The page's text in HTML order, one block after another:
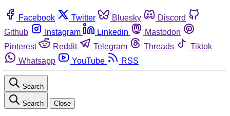
Facebook Twitter Bluesky
Discord
Github
Instagram Linkedin
Mastodon
Pinterest
Reddit Telegram Threads
Tiktok
Whatsapp
YouTube RSS
Search
Search Close